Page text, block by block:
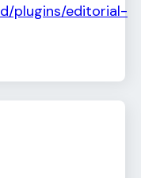
plugins/editorial-